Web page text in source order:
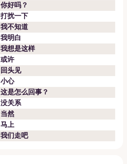
你好吗？
打扰一下
我不知道
我明白
我想是这样
或许
回头见
小心
这是怎么回事？
没关系
当然
马上
我们走吧